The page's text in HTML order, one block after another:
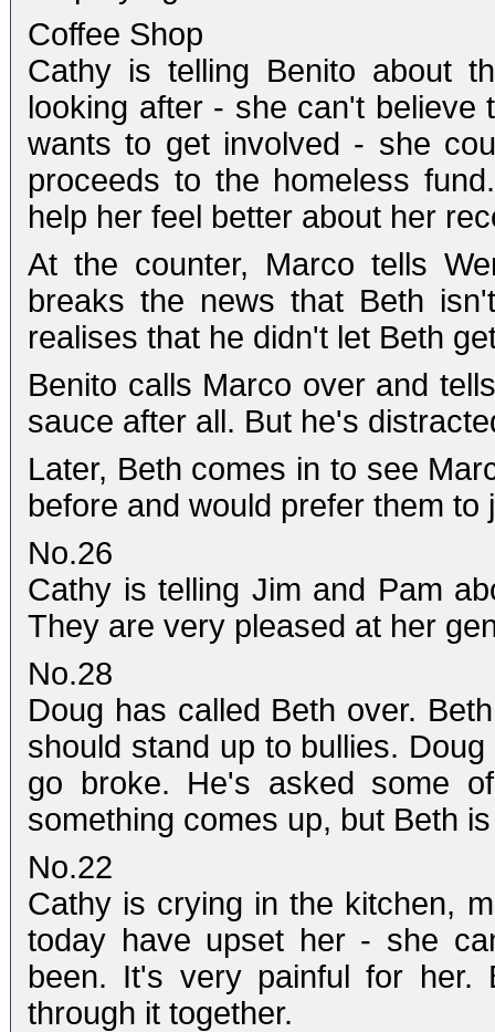
Coffee Shop
Cathy is telling Benito about
looking after - she can't believe
wants to get involved - she
proceeds to the homeless
help her feel better about her
At the counter, Marco tells
breaks the news that Beth
realises that he didn't let Beth
Benito calls Marco over and
sauce after all. But he's
Later, Beth comes in to see
before and would prefer them
No.26
Cathy is telling Jim and Pam
They are very pleased at her
No.28
Doug has called Beth over.
should stand up to bullies.
go broke. He's asked some
something comes up, but Beth
No.22
Cathy is crying in the kitchen,
today have upset her - she
been. It's very painful for her.
through it together.